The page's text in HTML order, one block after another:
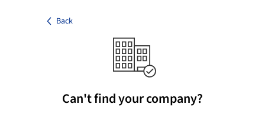
Back
Can't find your company?